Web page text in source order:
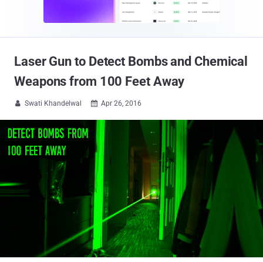
Laser Gun to Detect Bombs and Chemical
Weapons from 100 Feet Away
 Swati Khandelwal  Apr 26, 2016